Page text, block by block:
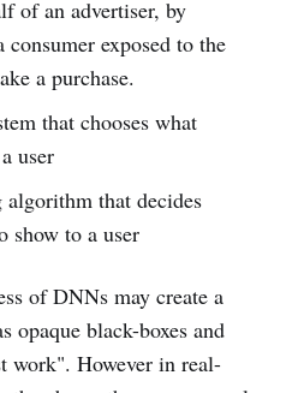
of an advertiser, by
exposed to the
a purchase.
that chooses what
user
algorithm that decides
show to a user
of DNNs may create a
opaque black-boxes and
work". However in real-